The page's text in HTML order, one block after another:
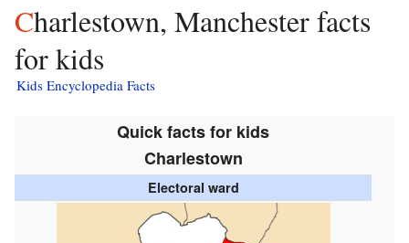
Charlestown, Manchester facts
for kids
Kids Encyclopedia Facts
Quick facts for kids
Charlestown
Electoral ward